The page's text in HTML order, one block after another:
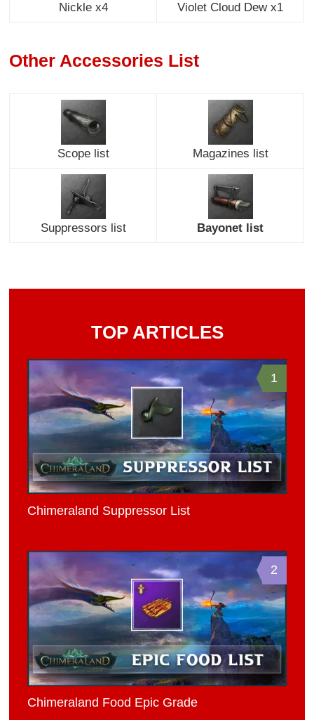
Nickle x4 Violet Cloud Dew x1
Other Accessories List
Scope list Magazines list
Suppressors list Bayonet list
TOP ARTICLES
1
Chimeraland Suppressor List
2
Chimeraland Food Epic Grade